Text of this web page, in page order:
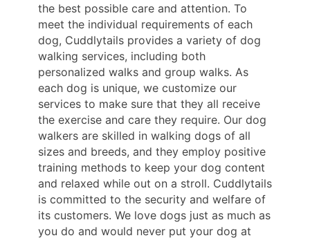
the best possible care and attention. To
meet the individual requirements of each
dog, Cuddlytails provides a variety of dog
walking services, including both
personalized walks and group walks. As
each dog is unique, we customize our
services to make sure that they all receive
the exercise and care they require. Our dog
walkers are skilled in walking dogs of all
sizes and breeds, and they employ positive
training methods to keep your dog content
and relaxed while out on a stroll. Cuddlytails
is committed to the security and welfare of
its customers. We love dogs just as much as
you do and would never put your dog at